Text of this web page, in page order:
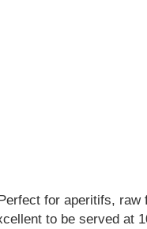
for aperitifs, raw
to be served at